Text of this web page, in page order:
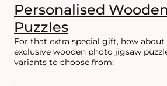
Personalised
Puzzles
For that extra special gift, how
exclusive wooden photo jigsaw
variants to choose from;